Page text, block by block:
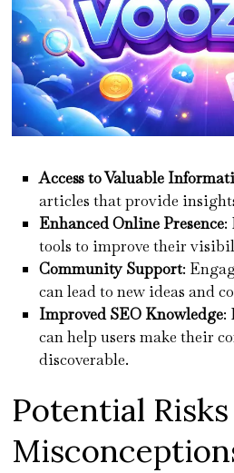
Access to Valuable
articles that provide
Enhanced Online Presence:
tools to improve their
Community Support:
can lead to new ideas and
Improved SEO Knowledge:
can help users make their
discoverable.
Potential